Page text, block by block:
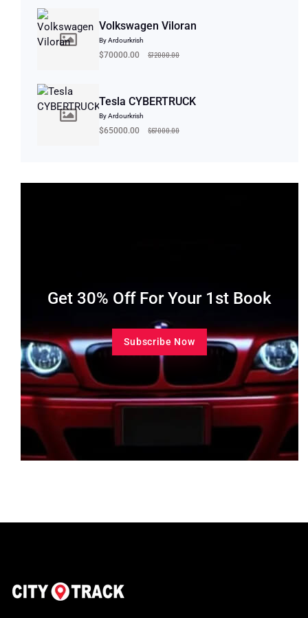
Volkswagen Viloran
By Ardourkrish
$70000.00 $72000.00
Tesla CYBERTRUCK
By Ardourkrish
$65000.00 $67000.00
Get 30% Off For Your 1st Book
Subscribe Now